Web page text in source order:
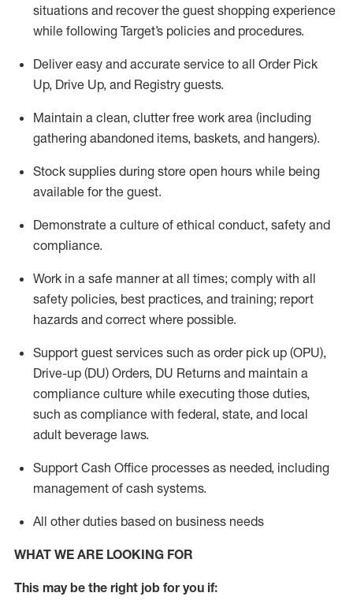
situations and recover the guest shopping experience
while following Target’s policies and procedures.
Deliver easy and accurate service to all Order Pick
Up, Drive Up, and Registry guests.
Maintain a clean, clutter free work area (including
gathering abandoned items, baskets, and hangers).
Stock supplies during store open hours while being
available for the guest.
Demonstrate a culture of ethical conduct, safety and
compliance.
Work in a safe mannerat all times; comply with all
safety policies, best practices, and training; report
hazards and correct where possible.
Support guest services such as order pick up (OPU),
Drive-up (DU) Orders, DU Returns and maintain a
compliance culture while executing those duties,
such as compliance with federal, state, and local
adult beverage laws.
Support Cash Office processes as needed, including
management of cash systems.
All other duties based on business needs
WHAT WE ARE LOOKING FOR
This maybe the right job for you if: